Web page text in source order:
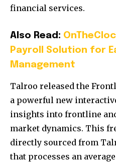
financial services.
Also Read:
Payroll Solution for
Management
Talroo released the
a powerful new
insights into frontline
market dynamics. This
directly sourced from
that processes an